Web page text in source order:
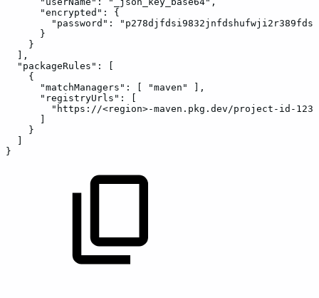
"encrypted" :
{
"password" :
}
}
,
"packageRules" :
{
"matchManagers" : "maven"
,
"registryUrls" :
"https://<region>-maven.pkg.dev/project-id-
}
}